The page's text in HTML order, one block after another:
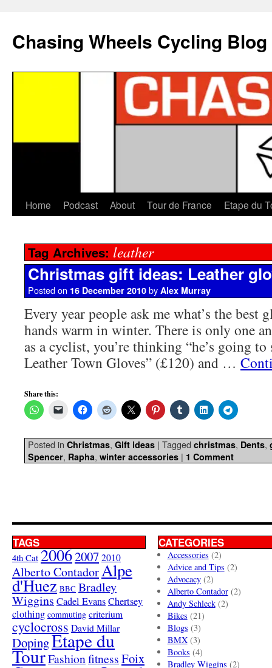
Chasing Wheels Cycling Blog
Home Podcast About Tour de France Etape du
Tag Archives: leather
Christmas gift ideas: Leather
Posted on 16 December 2010 by Alex Murray
Every year people ask me what’s the best
hands warm in winter. There is only one
as a cyclist, you’re thinking “he’s going to
Leather Town Gloves” (£120) and …
Share this:
Posted in Christmas, Gift ideas | Tagged christmas, Dents,
Spencer, Rapha, winter accessories | 1 Comment
TAGS
4th Cat 20062007 2010
Alberto ContadorAlpe
d'Huez BBC Bradley
Wiggins Cadel EvansChertsey
clothing commuting criterium
cyclocross David Millar
DopingEtape du
TourFashionfitnessFoix
CATEGORIES
Accessories (2)
Advice and Tips (2)
Advocacy(2)
Alberto Contador(2)
Andy Schleck(2)
Bikes (21)
Blogs (3)
BMX(3)
Books (4)
Bradley Wiggins (2)